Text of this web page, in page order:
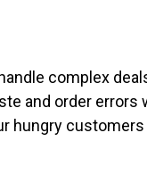
complex
and order
hungry